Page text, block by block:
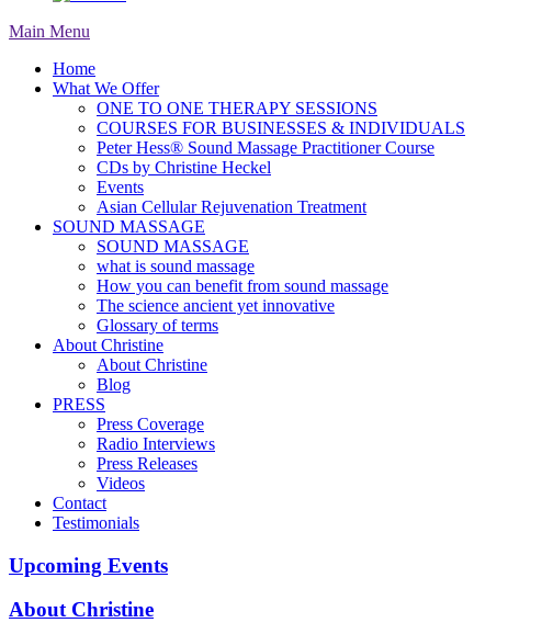
Main Menu
Home
What We Offer
ONE TO ONE THERAPY SESSIONS
COURSES FOR BUSINESSES & INDIVIDUALS
Peter Hess® Sound Massage Practitioner Course
CDs by Christine Heckel
Events
Asian Cellular Rejuvenation Treatment
SOUND MASSAGE
SOUND MASSAGE
what is sound massage
How you can benefit from sound massage
The science ancient yet innovative
Glossary of terms
About Christine
About Christine
Blog
PRESS
Press Coverage
Radio Interviews
Press Releases
Videos
Contact
Testimonials
Upcoming Events
About Christine